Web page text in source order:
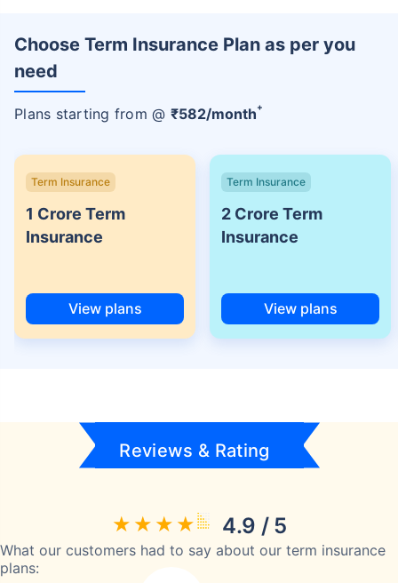
Choose Term Insurance Plan as per you
need
Plans starting from @ ₹582/month+
Term Insurance
1 Crore Term
Insurance
View plans
Term Insurance
2 Crore Term
Insurance
View plans
Reviews & Rating
4.9 / 5
What our customers had to say about our term insurance
plans: